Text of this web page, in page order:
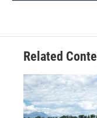
Related